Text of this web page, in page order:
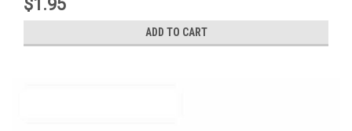
$1.95
ADD TO CART